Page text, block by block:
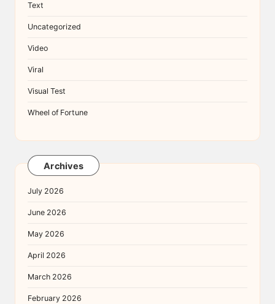
Text
Uncategorized
Video
Viral
Visual Test
Wheel of Fortune
Archives
July 2026
June 2026
May 2026
April 2026
March 2026
February 2026